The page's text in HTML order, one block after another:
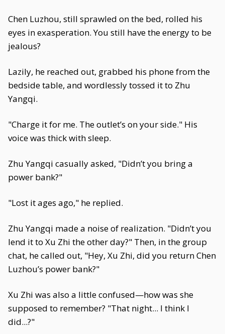
Chen Luzhou, still sprawled on the bed, rolled his
eyes in exasperation. You still have the energy to be
jealous?
Lazily, he reached out, grabbed his phone from the
bedside table, and wordlessly tossed it to Zhu
Yangqi.
"Charge it for me. The outlet’s on your side." His
voice was thick with sleep.
Zhu Yangqi casually asked, "Didn’t you bring a
power bank?"
"Lost it ages ago," he replied.
Zhu Yangqi made a noise of realization. "Didn’t you
lend it to Xu Zhi the other day?" Then, in the group
chat, he called out, "Hey, Xu Zhi, did you return Chen
Luzhou’s power bank?"
Xu Zhi was also a little confused—how was she
supposed to remember? "That night... I think I
did...?"